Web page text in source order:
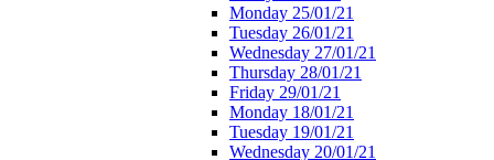
Monday 25/01/21
Tuesday 26/01/21
Wednesday 27/01/21
Thursday 28/01/21
Friday 29/01/21
Monday 18/01/21
Tuesday 19/01/21
Wednesday 20/01/21